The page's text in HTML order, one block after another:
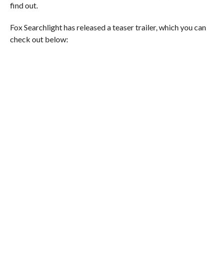
find out.
Fox Searchlight has released a teaser trailer, which you can
check out below: